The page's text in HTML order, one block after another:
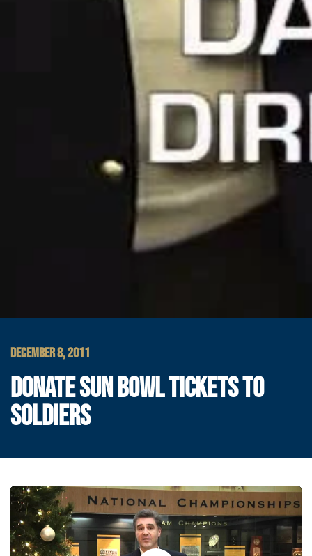
DECEMBER 8, 2011
DONATE SUN BOWL TICKETS TO
SOLDIERS